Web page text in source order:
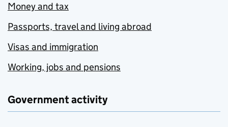
Money and tax
Passports, travel and living abroad
Visas and immigration
Working, jobs and pensions
Government activity